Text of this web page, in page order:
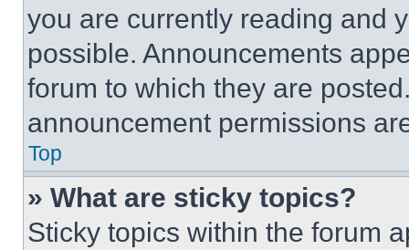
you are currently reading and
possible. Announcements
forum to which they are
announcement permissions
Top
» What are sticky topics?
Sticky topics within the forum